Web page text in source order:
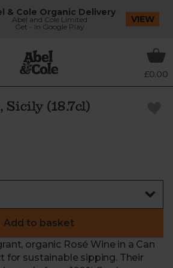
& Cole Organic Delivery
Abel and Cole Limited
Get - In Google Play
VIEW
£0.00
Sicily (18.7cl)
Add to basket
organic Rosé Wine in a Can
for sustainable sipping. Their